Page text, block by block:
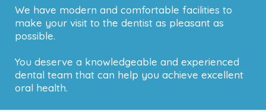
We have modern and comfortable facilities to
make your visit to the dentist as pleasant as
possible.
You deserve a knowledgeable and experienced
dental team that can help you achieve excellent
oral health.